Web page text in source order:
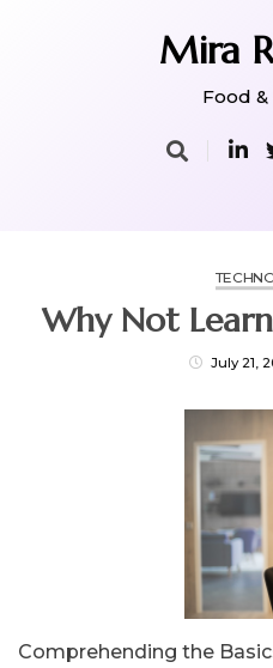
Mira
Food
July 21,
Comprehending the